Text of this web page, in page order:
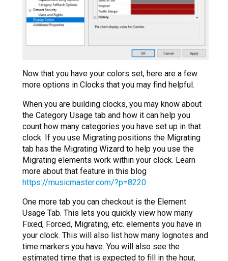
Now that you have your colors set, here are a few
more options in Clocks that you may find helpful.
When you are building clocks, you may know about
the Category Usage tab and how it can help you
count how many categories you have set up in that
clock. If you use Migrating positions the Migrating
tab has the Migrating Wizard to help you use the
Migrating elements work within your clock. Learn
more about that feature in this blog
https://musicmaster.com/?p=8220
One more tab you can checkout is the Element
Usage Tab. This lets you quickly view how many
Fixed, Forced, Migrating, etc. elements you have in
your clock. This will also list how many lognotes and
time markers you have. You will also see the
estimated time that is expected to fill in the hour,